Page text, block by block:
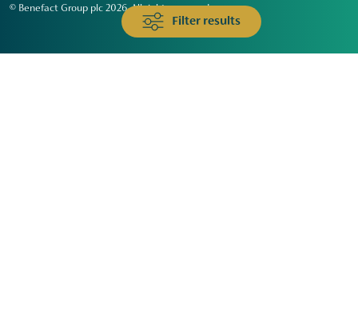
Filter results
© Benefact Group plc 2026. All rights reserved